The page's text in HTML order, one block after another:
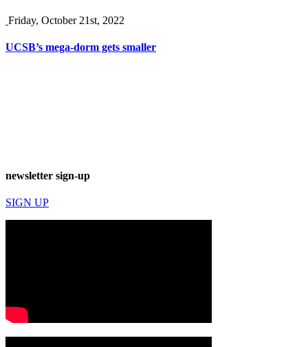
Friday, October 21st, 2022
UCSB’s mega-dorm gets smaller
newsletter sign-up
SIGN UP